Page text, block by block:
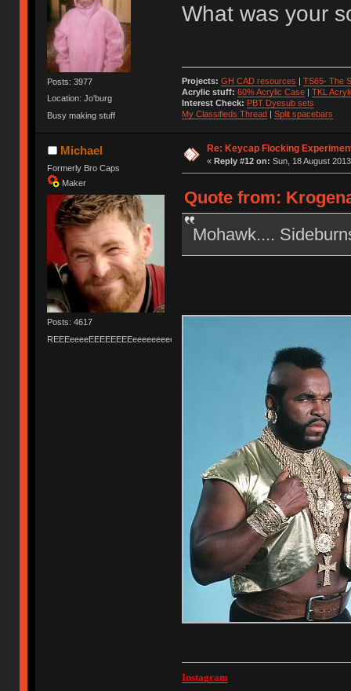
Posts: 3977
Location: Jo'burg
Busy making stuff
What was your
Projects: GH CAD resources
TS65- The
Acrylic stuff: 60% Acrylic Case| TKL
Interest Check: PBT Dyesub sets
My Classifieds Thread
Split spacebars
Michael
Formerly Bro Caps
Maker
Posts: 4617
REEEeeeeEEEEEEEEeeeeeeeeeeeEEEEEEEEEEEEEEEeeeee
Re: Keycap Flocking
« Reply #12 on: Sun, 18 August
Quote from:
Mohawk....
Instagram